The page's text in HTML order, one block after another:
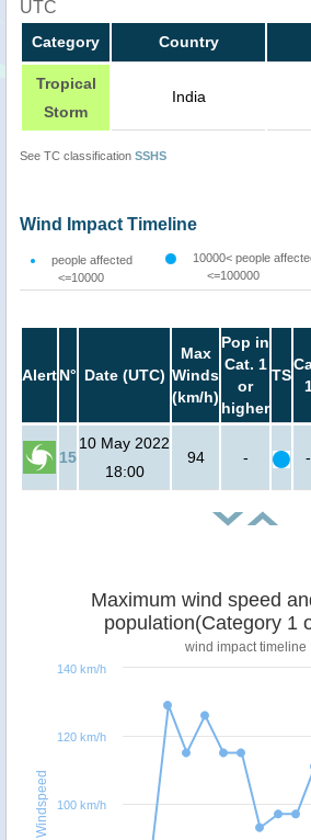
UTC
Category Country
Tropical
Storm
India
See TC classification SSHS
Wind Impact Timeline
people affected
<=10000
10000< people
<=100000
AlertN° Date (UTC)
Max
Winds
(km/h)
Pop in
Cat. 1
or
higher
TS
15
10 May 2022
18:00
94 - -
Windspeed
Maximum wind speed
population(Category 1
wind impact timeline
100 km/h
120 km/h
140 km/h